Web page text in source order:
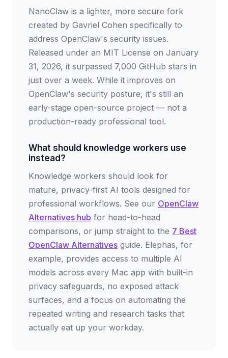
NanoClaw is a lighter, more secure fork
created by Gavriel Cohen specifically to
address OpenClaw's security issues.
Released under an MIT License on January
31, 2026, it surpassed 7,000 GitHub stars in
just over a week. While it improves on
OpenClaw's security posture, it's still an
early-stage open-source project — not a
production-ready professional tool.
What should knowledge workers use
instead?
Knowledge workers should look for
mature, privacy-first AI tools designed for
professional workflows. See our OpenClaw
Alternatives hub for head-to-head
comparisons, or jump straight to the 7 Best
OpenClaw Alternatives guide. Elephas, for
example, provides access to multiple AI
models across every Mac app with built-in
privacy safeguards, no exposed attack
surfaces, and a focus on automating the
repeated writing and research tasks that
actually eat up your workday.